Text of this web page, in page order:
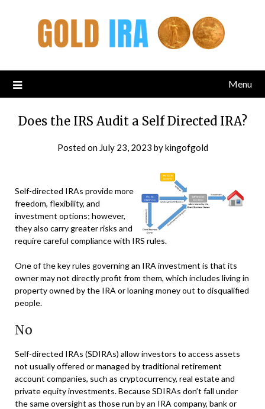
Menu
Does the IRS Audit a Self Directed IRA?
Posted on July 23, 2023 bykingofgold
Self-directed IRAs provide more
freedom, flexibility, and
investment options; however,
they also carry greater risks and
require careful compliance with IRS rules.
One of the key rules governing an IRA investment is that its
owner may not directly profit from them, which includes living in
property owned by the IRA or loaning money out to disqualified
people.
No
Self-directed IRAs (SDIRAs) allow investors to access assets
not usually offered or managed by traditional retirement
account companies, such as cryptocurrency, real estate and
private equity investments. Because SDIRAs don’t fall under
the same oversight as those run by an IRA company, bank or